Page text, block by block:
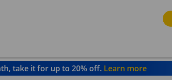
take it for up to 20% off. Learn more